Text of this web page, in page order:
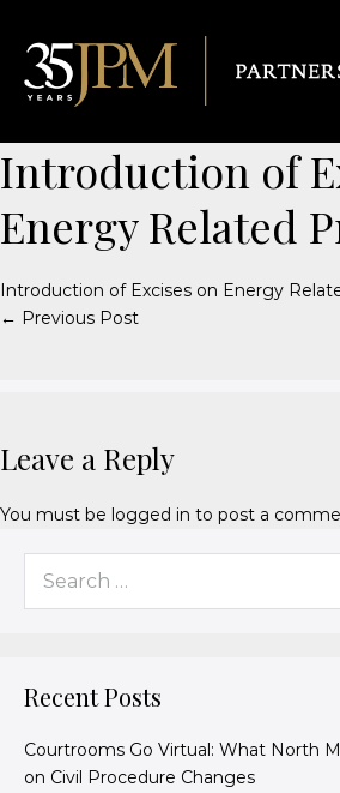
Introduction of
Energy Related
Introduction of Excises on Energy
← Previous Post
Leave a Reply
You must be logged in to post a
Recent Posts
Courtrooms Go Virtual: What North
on Civil Procedure Changes